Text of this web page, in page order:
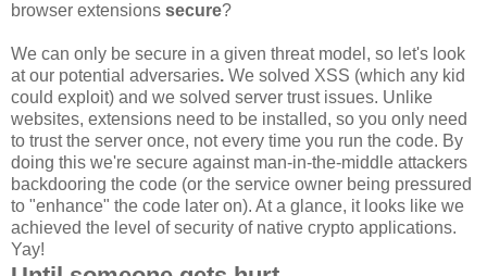
browser extensions secure?
We can only be secure in a given threat model, so let's look
at our potential adversaries. We solved XSS (which any kid
could exploit) and we solved server trust issues. Unlike
websites, extensions need to be installed, so you only need
to trust the server once, not every time you run the code. By
doing this we're secure against man-in-the-middle attackers
backdooring the code (or the service owner being pressured
to "enhance" the code later on). At a glance, it looks like we
achieved the level of security of native crypto applications.
Yay!